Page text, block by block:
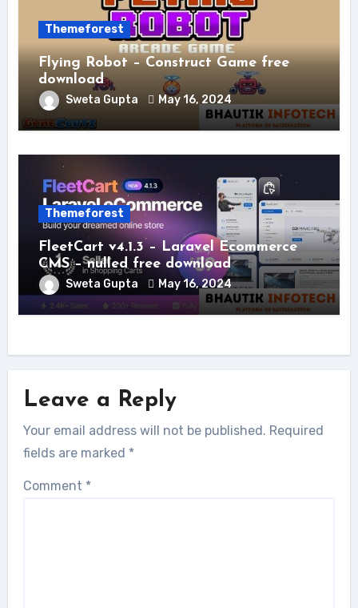
Themeforest
Flying Robot – Construct Game free
download
Sweta Gupta May 16, 2024
Themeforest
FleetCart v4.1.3 – Laravel Ecommerce
CMS – nulled free download
Sweta Gupta May 16, 2024
Leave a Reply
Your email address will not be published. Required
fields are marked *
Comment *